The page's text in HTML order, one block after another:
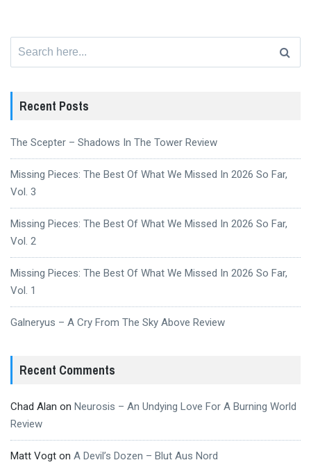
Recent Posts
The Scepter – Shadows In The Tower Review
Missing Pieces: The Best Of What We Missed In 2026 So Far,
Vol. 3
Missing Pieces: The Best Of What We Missed In 2026 So Far,
Vol. 2
Missing Pieces: The Best Of What We Missed In 2026 So Far,
Vol. 1
Galneryus – A Cry From The Sky Above Review
Recent Comments
Chad Alan on Neurosis – An Undying Love For A Burning World
Review
Matt Vogt on A Devil’s Dozen – Blut Aus Nord